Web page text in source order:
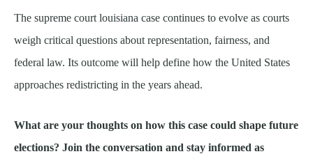
The supreme court louisiana case continues to evolve as courts
weigh critical questions about representation, fairness, and
federal law. Its outcome will help define how the United States
approaches redistricting in the years ahead.
What are your thoughts on how this case could shape future
elections? Join the conversation and stay informed as